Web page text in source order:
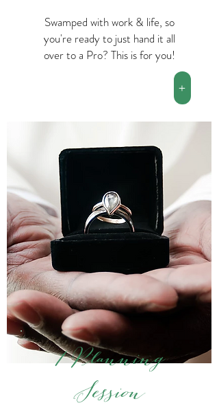
Swamped with work & life, so
you're ready to just hand it all
over to a Pro? This is for you!
1 Planning
Session
+